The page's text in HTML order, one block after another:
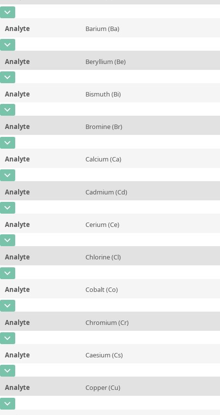
Unit mg/kg
Additional information
Method
CAS Number
Concentration 18,1 ± 1,1
Unit mg/kg
Additional information
Analyte Barium (Ba)
CAS Number
Concentration 24 ± 3
Unit
Analyte Beryllium (Be)
CAS Number
Concentration 6,5 ± 1,5
Unit µg/kg
Additional information
Analyte Bismuth (Bi)
CAS Number
Concentration ~2,5
Unit
Analyte Bromine (Br)
CAS Number
Concentration ~2,4
Unit mg/kg
Additional information
Analyte Calcium (Ca)
CAS Number
Concentration 0,255 ± 0,010
Unit
Analyte Cadmium (Cd)
CAS Number
Concentration 0,034 ± 0,004
Unit mg/kg
Additional information
Analyte Cerium (Ce)
CAS Number
Concentration 177 ± 38
Unit
Analyte Chlorine (Cl)
CAS Number
Concentration ~0,23
Unit %
Additional information
Analyte Cobalt (Co)
CAS Number
Concentration 66 ± 7
Unit
Analyte Chromium (Cr)
CAS Number
Concentration 1,04 ± 0,13
Unit mg/kg
Additional information
Analyte Caesium (Cs)
CAS Number
Concentration 42 ± 4
Unit
Analyte Copper (Cu)
CAS Number